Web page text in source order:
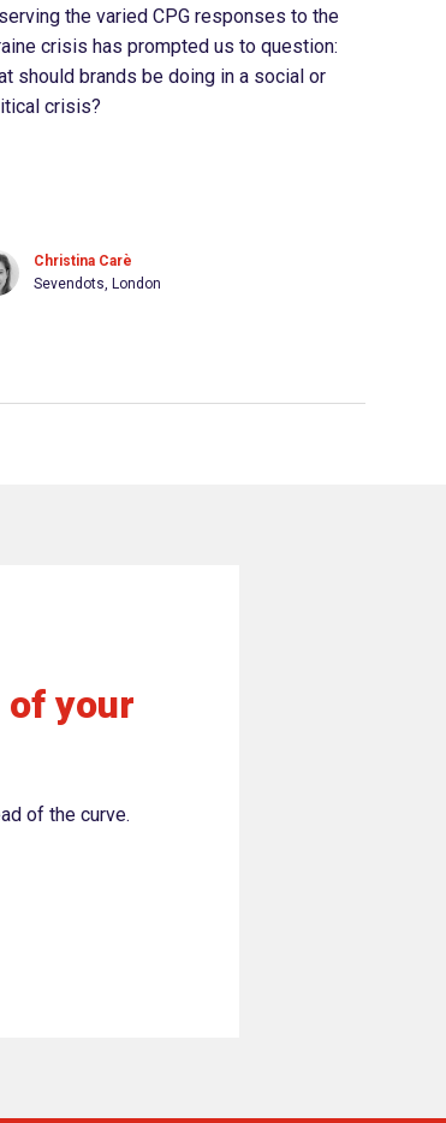
the varied CPG responses to the
crisis has prompted us to question:
should brands be doing in a social or
crisis?
Christina Carè
Sevendots, London
of your
of the curve.